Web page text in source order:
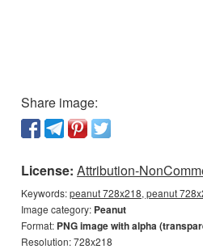
Share image:
License: Attribution-
Keywords:peanut 728x218, peanut
Image category: Peanut
Format: PNG image with alpha
Resolution: 728x218